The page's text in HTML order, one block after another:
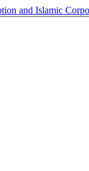
and Islamic